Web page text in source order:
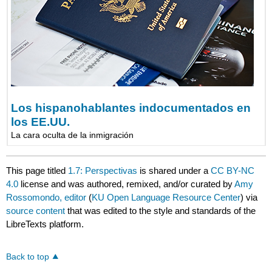
Los hispanohablantes indocumentados en
los EE.UU.
La cara oculta de la inmigración
This page titled 1.7: Perspectivas is shared under aCC BY-NC
4.0 license and was authored, remixed, and/or curated byAmy
Rossomondo, editor (KU Open Language Resource Center) via
source content that was edited to the style and standards of the
LibreTexts platform.
Back to top